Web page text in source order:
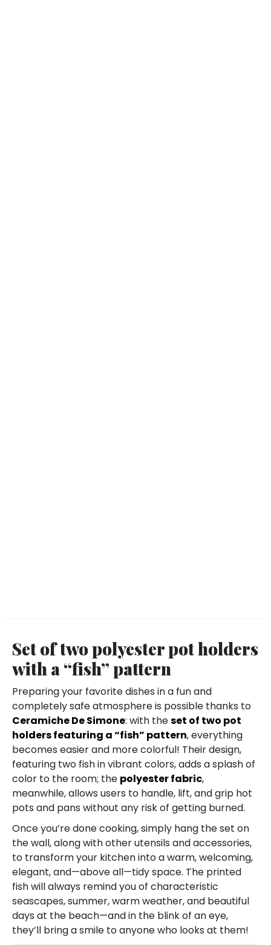
Set of two polyester pot holders
with a “fish” pattern
Preparing your favorite dishes in a fun and
completely safe atmosphere is possible thanks to
Ceramiche De Simone: with theset of two pot
holders featuring a “fish” pattern, everything
becomes easier and more colorful! Their design,
featuring two fish in vibrant colors, adds a splash of
color to the room; the polyester fabric,
meanwhile, allows users to handle, lift, and grip hot
pots and pans without any risk of getting burned.
Once you’re done cooking, simply hang the set on
the wall, along with other utensils and accessories,
to transform your kitchen into a warm, welcoming,
elegant, and—above all—tidy space. The printed
fish will always remind you of characteristic
seascapes, summer, warm weather, and beautiful
days at the beach—and in the blink of an eye,
they’ll bring a smile to anyone who looks at them!